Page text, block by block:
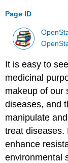
Page ID
It is easy to
medicinal
makeup of our
diseases, and
manipulate
treat diseases.
enhance
environmental